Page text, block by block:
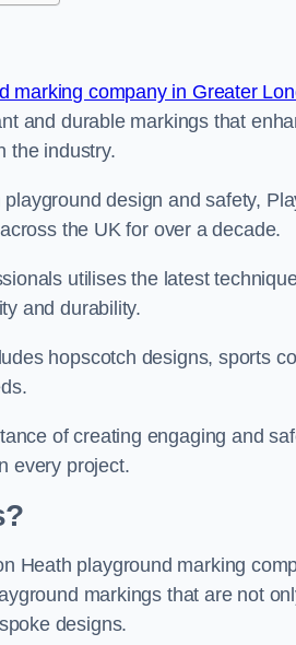
marking company in Greater
and durable markings that
the industry.
design and safety,
the UK for over a decade.
utilises the latest
and durability.
hopscotch designs, sports
of creating engaging and
every project.
Heath playground marking
markings that are not
designs.